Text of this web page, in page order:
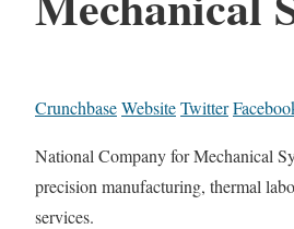
CrunchbaseWebsiteTwitter
National Company for Mechanical
precision manufacturing, thermal
services.